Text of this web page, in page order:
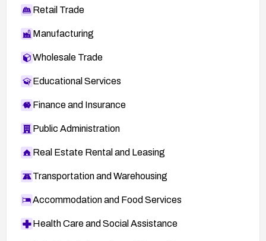
Retail Trade
Manufacturing
Wholesale Trade
Educational Services
Finance and Insurance
Public Administration
Real Estate Rental and Leasing
Transportation and Warehousing
Accommodation and Food Services
Health Care and Social Assistance